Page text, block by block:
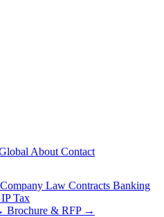
About Contact
Company Law Contracts Banking
IPTax
Brochure & RFP →